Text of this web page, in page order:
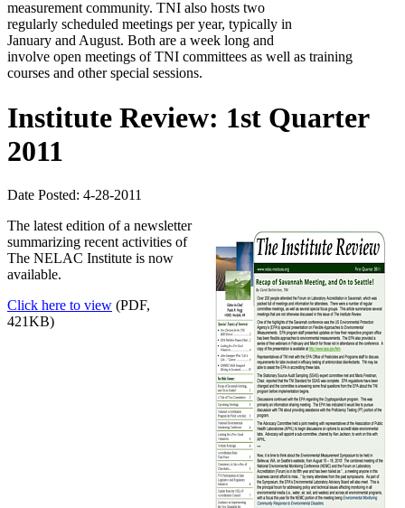
measurement community. TNI also hosts two
regularly scheduled meetings per year, typically in
January and August. Both are a week long and
involve open meetings of TNI committees as well as training
courses and other special sessions.
Institute Review: 1st Quarter
2011
Date Posted: 4-28-2011
The latest edition of a newsletter
summarizing recent activities of
The NELAC Institute is now
available.
Click here to view (PDF,
421KB)